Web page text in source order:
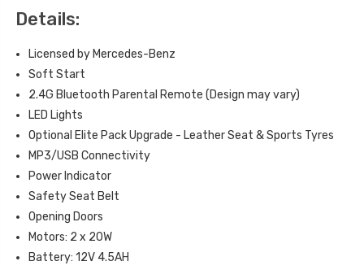
Details:
Licensed by Mercedes-Benz
Soft Start
2.4G Bluetooth Parental Remote (Design may vary)
LED Lights
Optional Elite Pack Upgrade - Leather Seat & Sports Tyres
MP3/USB Connectivity
Power Indicator
Safety Seat Belt
Opening Doors
Motors: 2 x 20W
Battery: 12V 4.5AH